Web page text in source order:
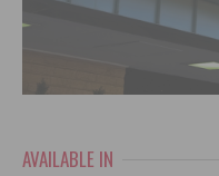
AVAILABLE IN